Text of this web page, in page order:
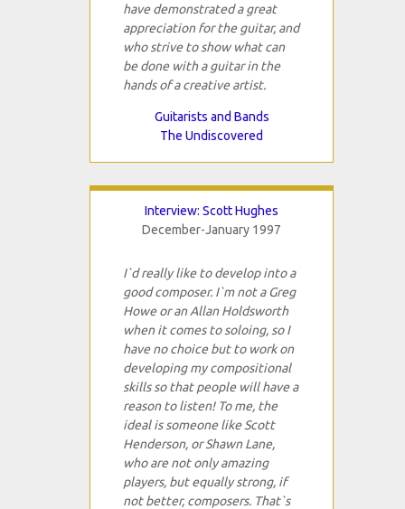
have demonstrated a great
appreciation for the guitar, and
who strive to show what can
be done with a guitar in the
hands of a creative artist.
Guitarists and Bands
The Undiscovered
Interview: Scott Hughes
December-January 1997
I`d really like to develop into a
good composer. I`m not a Greg
Howe or an Allan Holdsworth
when it comes to soloing, so I
have no choice but to work on
developing my compositional
skills so that people will have a
reason to listen! To me, the
ideal is someone like Scott
Henderson, or Shawn Lane,
who are not only amazing
players, but equally strong, if
not better, composers. That`s